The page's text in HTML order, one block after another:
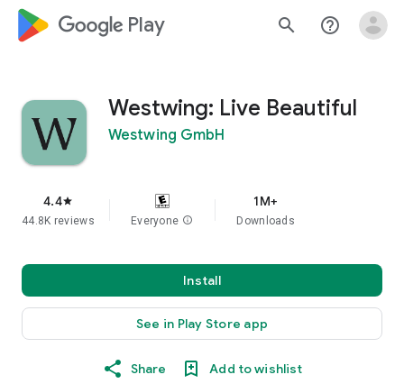
google_logo Play search help_outline
Westwing: Live Beautiful
Westwing GmbH
4.4star
44.8K reviews Everyone info
1M+
Downloads
Install
See in Play Store app
Share Add to wishlist